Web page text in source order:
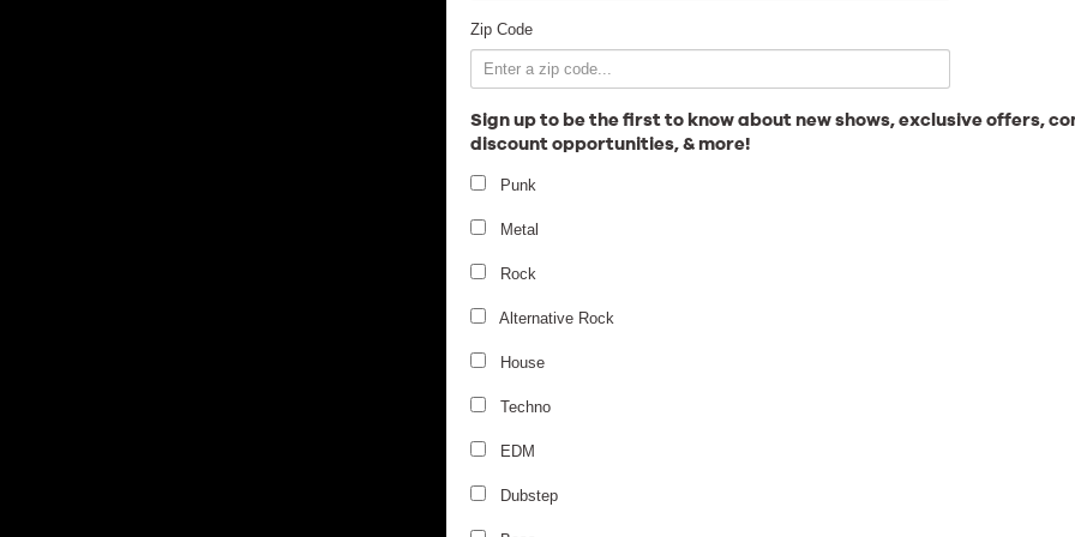
Zip Code
Sign up to be the first to know about new shows, exclusive offers,
discount opportunities, & more!
Punk
Metal
Rock
Alternative Rock
House
Techno
EDM
Dubstep
Email Signup